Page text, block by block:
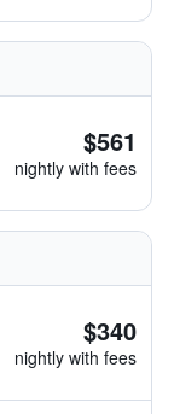
$561
nightly with fees
$340
nightly with fees